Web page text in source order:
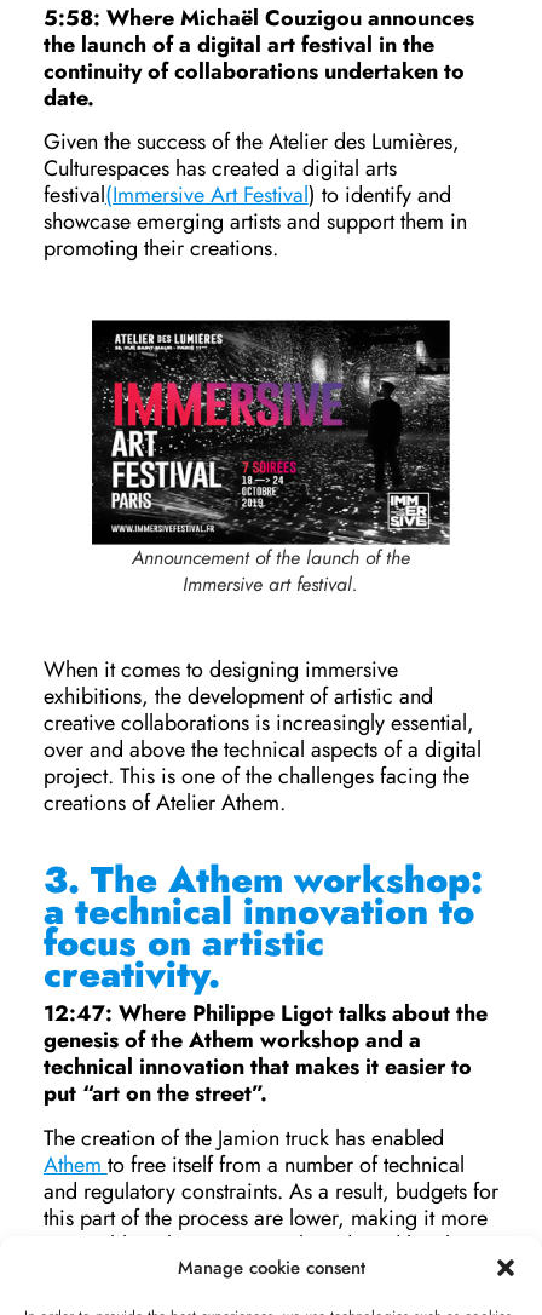
Manage cookie consent
5:58: Where Michaël Couzigou announces
the launch of a digital art festival in the
continuity of collaborations undertaken to
date.
Given the success of the Atelier des Lumières,
Culturespaces has created a digital arts
festival(Immersive Art Festival) to identify and
showcase emerging artists and support them in
promoting their creations.
Announcement of the launch of the
Immersive art festival.
When it comes to designing immersive
exhibitions, the development of artistic and
creative collaborations is increasingly essential,
over and above the technical aspects of a digital
project. This is one of the challenges facing the
creations of Atelier Athem.
3. The Athem workshop:
a technical innovation to
focus on artistic
creativity.
12:47: Where Philippe Ligot talks about the
genesis of the Athem workshop and a
technical innovation that makes it easier to
put “art on the street”.
The creation of the Jamion truck has enabled
Athem to free itself from a number of technical
and regulatory constraints. As a result, budgets for
this part of the process are lower, making it more
accessible to heritage sites, brands and local
authorities wishing to use this type of process, and